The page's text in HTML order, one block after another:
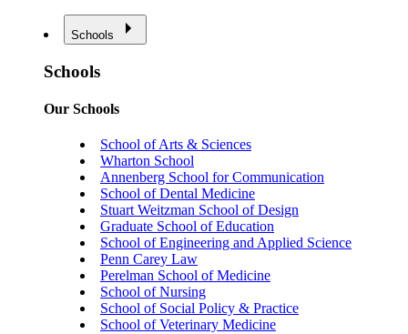
Schools
Schools
Our Schools
School of Arts & Sciences
Wharton School
Annenberg School for Communication
School of Dental Medicine
Stuart Weitzman School of Design
Graduate School of Education
School of Engineering and Applied Science
Penn Carey Law
Perelman School of Medicine
School of Nursing
School of Social Policy & Practice
School of Veterinary Medicine